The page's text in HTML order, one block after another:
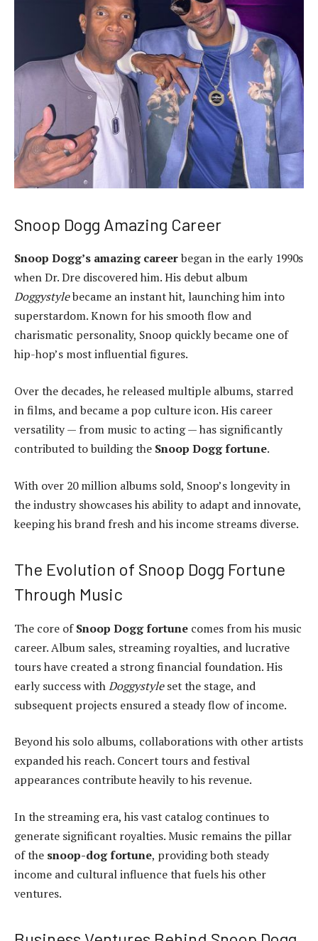
Snoop Dogg Amazing Career
Snoop Dogg’s amazing careerbegan in the early 1990s
when Dr. Dre discovered him. His debut album
Doggystylebecame an instant hit, launching him into
superstardom. Known for his smooth flow and
charismatic personality, Snoop quickly became one of
hip-hop’s most influential figures.
Over the decades, he released multiple albums, starred
in films, and became a pop culture icon. His career
versatility — from music to acting — has significantly
contributed to building the Snoop Dogg fortune.
With over 20 million albums sold, Snoop’s longevity in
the industry showcases his ability to adapt and innovate,
keeping his brand fresh and his income streams diverse.
The Evolution of Snoop Dogg Fortune
Through Music
The core ofSnoop Dogg fortune comes from his music
career. Album sales, streaming royalties, and lucrative
tours have created a strong financial foundation. His
early success withDoggystyleset the stage, and
subsequent projects ensured a steady flow of income.
Beyond his solo albums, collaborations with other artists
expanded his reach. Concert tours and festival
appearances contribute heavily to his revenue.
In the streaming era, his vast catalog continues to
generate significant royalties. Music remains the pillar
of the snoop-dog fortune, providing both steady
income and cultural influence that fuels his other
ventures.